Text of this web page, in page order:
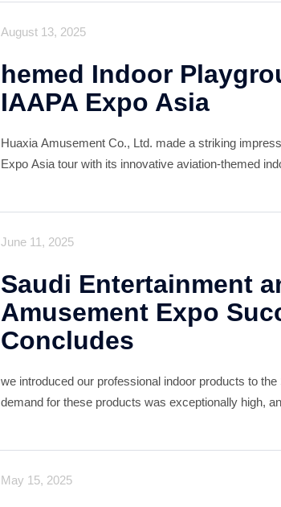
August 13, 2025
hemed Indoor
IAAPA Expo Asia
Huaxia Amusement Co., Ltd. made a striking
Expo Asia tour with its innovative aviation-themed
June 11, 2025
Saudi Entertainment
Amusement Expo
Concludes
we introduced our professional indoor products to
demand for these products was exceptionally high,
May 15, 2025